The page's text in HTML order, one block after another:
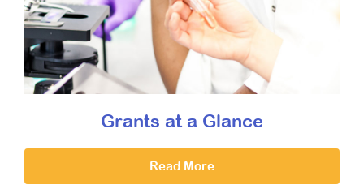
Grants at a Glance
Read More